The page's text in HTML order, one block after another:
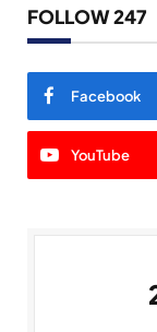
FOLLOW 247
Facebook
YouTube